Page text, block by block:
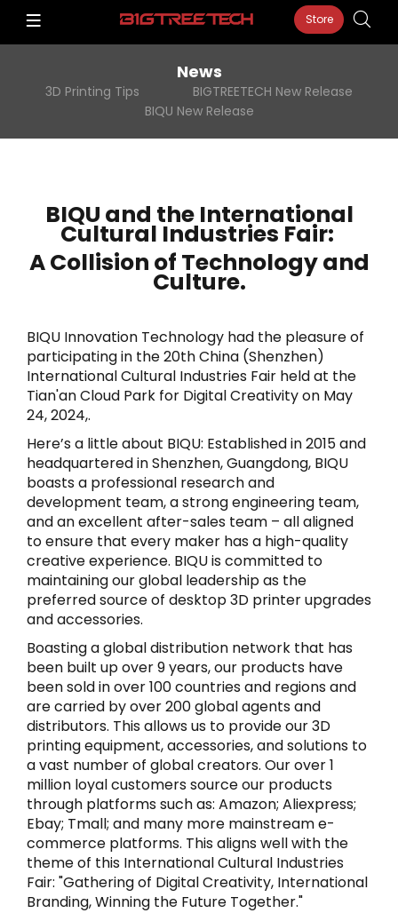
Store
News
3D Printing Tips
BIGTREETECH New Release
BIQU New Release
BIQU and the International
Cultural Industries Fair:
A Collision of Technology and
Culture.
BIQU Innovation Technology had the pleasure of
participating in the 20th China (Shenzhen)
International Cultural Industries Fair held at the
Tian'an Cloud Park for Digital Creativity on May
24, 2024,.
Here’s a little about BIQU: Established in 2015 and
headquartered in Shenzhen, Guangdong, BIQU
boasts a professional research and
development team, a strong engineering team,
and an excellent after-sales team – all aligned
to ensure that every maker has a high-quality
creative experience. BIQU is committed to
maintaining our global leadership as the
preferred source of desktop 3D printer upgrades
and accessories.
Boasting a global distribution network that has
been built up over 9 years, our products have
been sold in over 100 countries and regions and
are carried by over 200 global agents and
distributors. This allows us to provide our 3D
printing equipment, accessories, and solutions to
a vast number of global creators. Our over 1
million loyal customers source our products
through platforms such as: Amazon; Aliexpress;
Ebay; Tmall; and many more mainstream e-
commerce platforms. This aligns well with the
theme of this International Cultural Industries
Fair: "Gathering of Digital Creativity, International
Branding, Winning the Future Together."